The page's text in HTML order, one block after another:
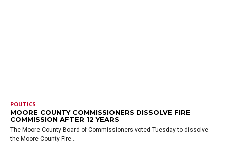
POLITICS
MOORE COUNTY COMMISSIONERS DISSOLVE FIRE
COMMISSION AFTER 12 YEARS
The Moore County Board of Commissioners voted Tuesday to dissolve
the Moore County Fire...